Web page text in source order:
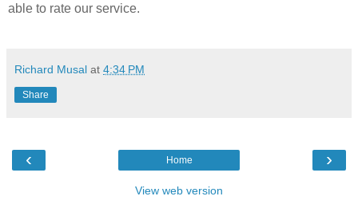
able to rate our service.
Richard Musal at 4:34 PM
Share
‹ ›
Home
View web version